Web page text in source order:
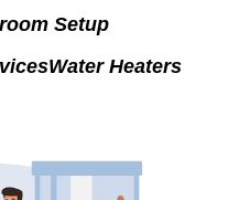
Setup
Heaters